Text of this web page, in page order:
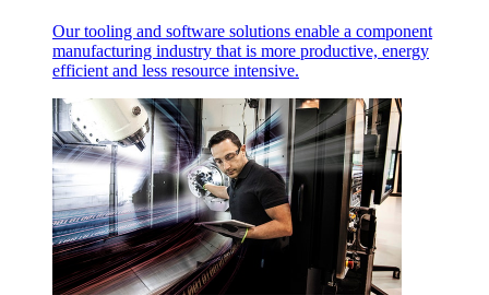
Our tooling and software solutions enable a component
manufacturing industry that is more productive, energy
efficient and less resource intensive.